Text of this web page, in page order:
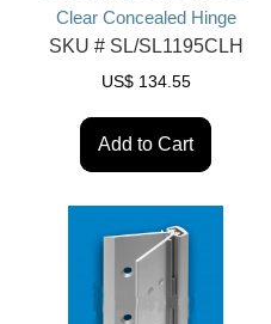
Clear Concealed Hinge
SKU #SL/SL1195CLH
US$ 134.55
Add to Cart